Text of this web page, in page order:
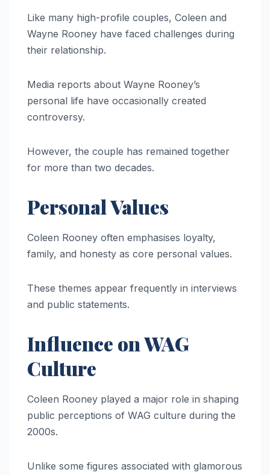
Like many high-profile couples, Coleen and
Wayne Rooney have faced challenges during
their relationship.
Media reports about Wayne Rooney’s
personal life have occasionally created
controversy.
However, the couple has remained together
for more than two decades.
Personal Values
Coleen Rooney often emphasises loyalty,
family, and honesty as core personal values.
These themes appear frequently in interviews
and public statements.
Influence on WAG
Culture
Coleen Rooney played a major role in shaping
public perceptions of WAG culture during the
2000s.
Unlike some figures associated with glamorous